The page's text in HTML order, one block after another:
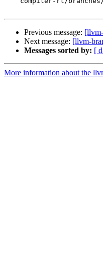
Previous message:
Next message: [llvm-
Messages sorted by: [
More information about the